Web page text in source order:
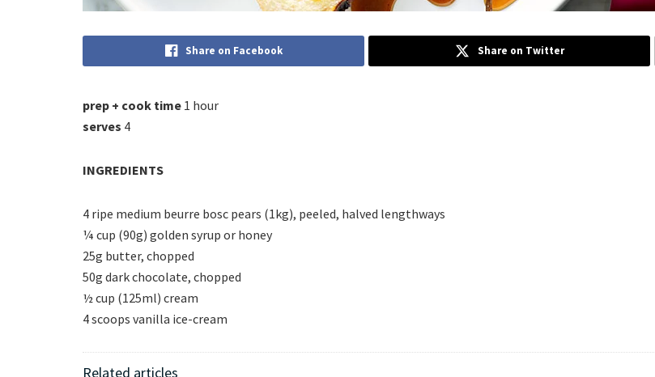
Share on Facebook Share on Twitter
prep + cook time 1 hour
serves 4
INGREDIENTS
4 ripe medium beurre bosc pears (1kg), peeled, halved lengthways
¼ cup (90g) golden syrup or honey
25g butter, chopped
50g dark chocolate, chopped
½ cup (125ml) cream
4 scoops vanilla ice-cream
Related articles